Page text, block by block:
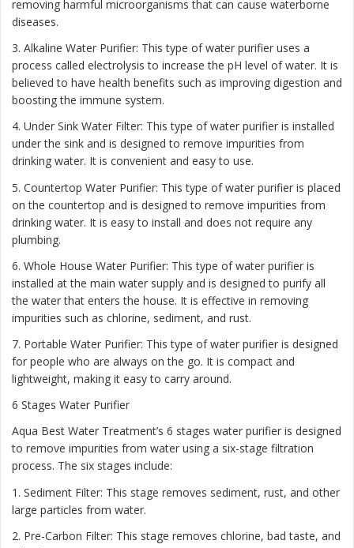
removing harmful microorganisms that can cause waterborne
diseases.
3. Alkaline Water Purifier: This type of water purifier uses a
process called electrolysis to increase the pH level of water. It is
believed to have health benefits such as improving digestion and
boosting the immune system.
4. Under Sink Water Filter: This type of water purifier is installed
under the sink and is designed to remove impurities from
drinking water. It is convenient and easy to use.
5. Countertop Water Purifier: This type of water purifier is placed
on the countertop and is designed to remove impurities from
drinking water. It is easy to install and does not require any
plumbing.
6. Whole House Water Purifier: This type of water purifier is
installed at the main water supply and is designed to purify all
the water that enters the house. It is effective in removing
impurities such as chlorine, sediment, and rust.
7. Portable Water Purifier: This type of water purifier is designed
for people who are always on the go. It is compact and
lightweight, making it easy to carry around.
6 Stages Water Purifier
Aqua Best Water Treatment’s 6 stages water purifier is designed
to remove impurities from water using a six-stage filtration
process. The six stages include:
1. Sediment Filter: This stage removes sediment, rust, and other
large particles from water.
2. Pre-Carbon Filter: This stage removes chlorine, bad taste, and